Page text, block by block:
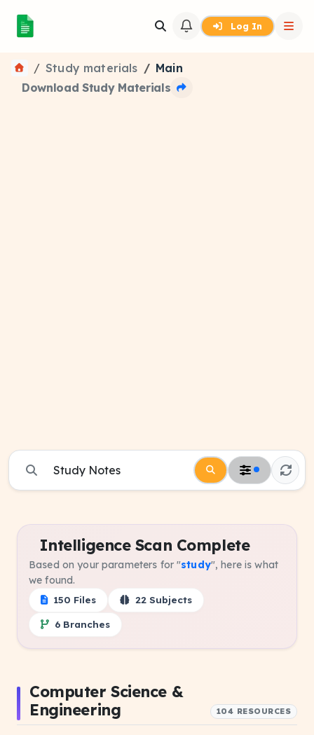
Log In
Study materials
Main
Download Study Materials
Intelligence Scan Complete
Based on your parameters for "study", here is what
we found.
150 Files 22 Subjects
6 Branches
Computer Science &
Engineering
104 RESOURCES